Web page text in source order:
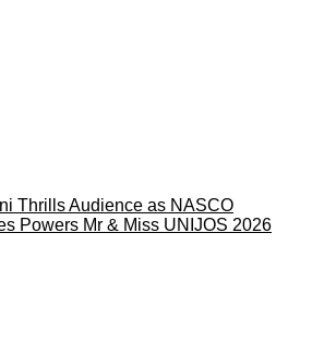
Thrills Audience as NASCO
Powers Mr & Miss UNIJOS 2026